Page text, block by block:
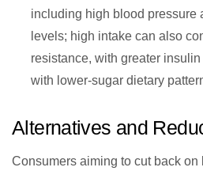
including high blood pressure
levels; high intake can also
resistance, with greater
with lower-sugar dietary
Alternatives and
Consumers aiming to cut back